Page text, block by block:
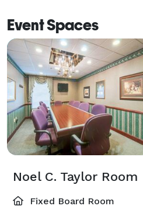
Event Spaces
Noel C. Taylor Room
Fixed Board Room